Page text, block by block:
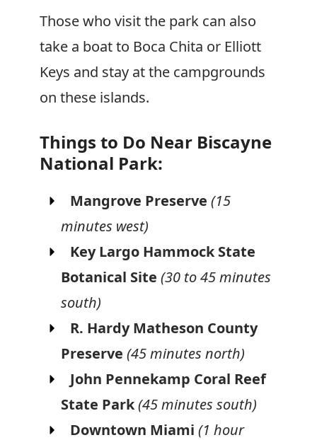
Those who visit the park can also
take a boat to Boca Chita or Elliott
Keys and stay at the campgrounds
on these islands.
Things to Do Near Biscayne
National Park:
Mangrove Preserve (15
minutes west)
Key Largo Hammock State
Botanical Site (30 to 45 minutes
south)
R. Hardy Matheson County
Preserve (45 minutes north)
John Pennekamp Coral Reef
State Park(45 minutes south)
Downtown Miami (1 hour